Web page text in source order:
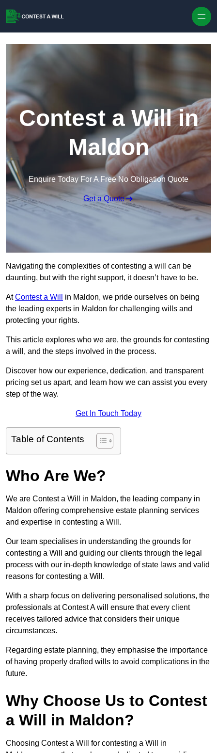
Contest a Will in
Maldon
Enquire Today For A Free No Obligation Quote
Get a Quote
Navigating the complexities of contesting a will can be
daunting, but with the right support, it doesn’t have to be.
AtContest a Will
in Maldon, we pride ourselves on being
the leading experts in Maldon for challenging wills and
protecting your rights.
This article explores who we are, the grounds for contesting
a will, and the steps involved in the process.
Discover how our experience, dedication, and transparent
pricing set us apart, and learn how we can assist you every
step of the way.
Get In Touch Today
Table of Contents
Who Are We?
We are Contest a Will in Maldon, the leading company in
Maldon offering comprehensive estate planning services
and expertise in contesting a Will.
Our team specialises in understanding the grounds for
contesting a Will and guiding our clients through the legal
process with our in-depth knowledge of state laws and valid
reasons for contesting a Will.
With a sharp focus on delivering personalised solutions, the
professionals at Contest A will ensure that every client
receives tailored advice that considers their unique
circumstances.
Regarding estate planning, they emphasise the importance
of having properly drafted wills to avoid complications in the
future.
Why Choose Us to Contest
a Will in Maldon?
Choosing Contest a Will for contesting a Will in